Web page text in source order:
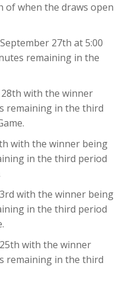
of when the draws open
27th at 5:00
remaining in the
with the winner
remaining in the third
with the winner being
in the third period
with the winner being
in the third period
with the winner
remaining in the third